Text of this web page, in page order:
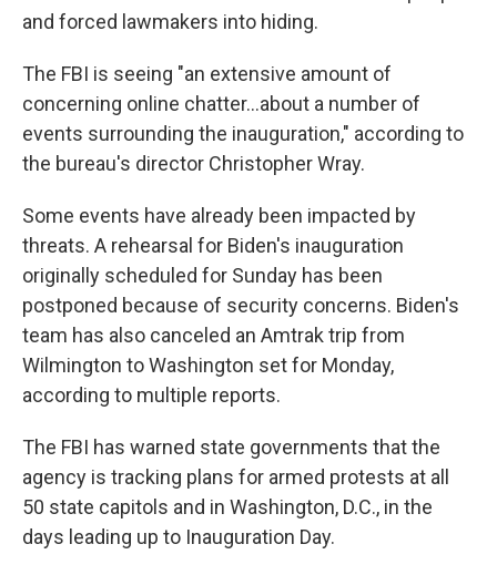
and forced lawmakers into hiding.
The FBI is seeing "an extensive amount of
concerning online chatter...about a number of
events surrounding the inauguration," according to
the bureau's director Christopher Wray.
Some events have already been impacted by
threats. A rehearsal for Biden's inauguration
originally scheduled for Sunday has been
postponed because of security concerns. Biden's
team has also canceled an Amtrak trip from
Wilmington to Washington set for Monday,
according to multiple reports.
The FBI has warned state governments that the
agency is tracking plans for armed protests at all
50 state capitols and in Washington, D.C., in the
days leading up to Inauguration Day.